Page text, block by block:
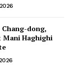
Chang-dong,
Mani Haghighi